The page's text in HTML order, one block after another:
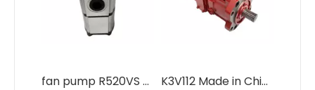
fan pump R520VS engine gear pump hydraulic pump Regulator R485 31QB-30130 for Hyundai R485 Excavator Hydraulic parts Pump Assembly K3V112 Made in China hydraulic pump main pump for Hyundai Excavator Hydraulic diesel engine parts DX300 DX300LC DX300LCS 400914-00393